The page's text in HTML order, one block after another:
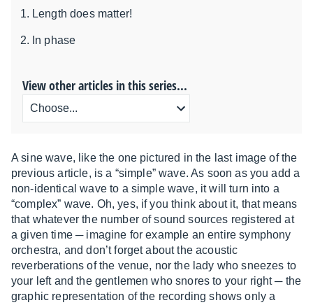
Length does matter!
In phase
View other articles in this series...
A sine wave, like the one pictured in the last image of the
previous article, is a “simple” wave. As soon as you add a
non-identical wave to a simple wave, it will turn into a
“complex” wave. Oh, yes, if you think about it, that means
that whatever the number of sound sources registered at
a given time ─ imagine for example an entire symphony
orchestra, and don’t forget about the acoustic
reverberations of the venue, nor the lady who sneezes to
your left and the gentlemen who snores to your right ─ the
graphic representation of the recording shows only a